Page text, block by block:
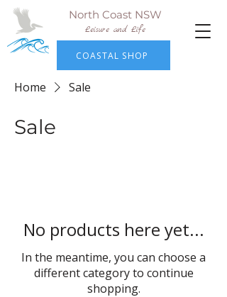
North Coast NSW
Leisure and Life
COASTAL SHOP
Home Sale
Sale
No products here yet...
In the meantime, you can choose a
different category to continue
shopping.